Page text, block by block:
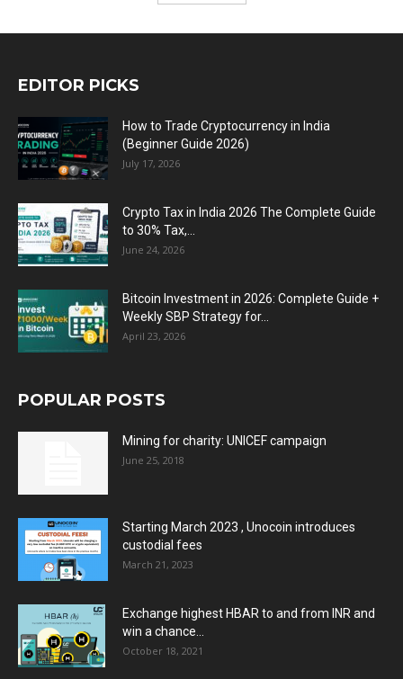
EDITOR PICKS
How to Trade Cryptocurrency in India
(Beginner Guide 2026)
July 17, 2026
Crypto Tax in India 2026 The Complete Guide
to 30% Tax,...
June 24, 2026
Bitcoin Investment in 2026: Complete Guide +
Weekly SBP Strategy for...
April 23, 2026
POPULAR POSTS
Mining for charity: UNICEF campaign
June 25, 2018
Starting March 2023 , Unocoin introduces
custodial fees
March 21, 2023
Exchange highest HBAR to and from INR and
win a chance...
October 18, 2021